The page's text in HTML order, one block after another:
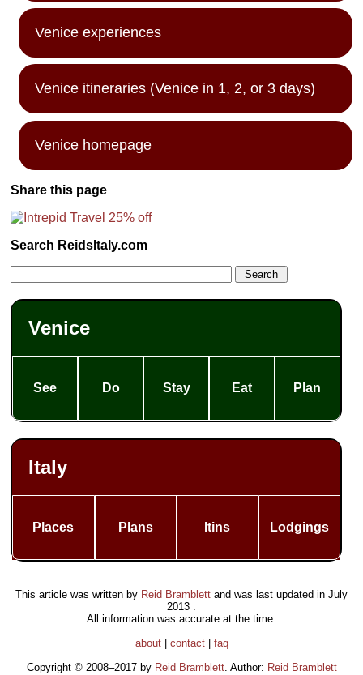
Venice experiences
Venice itineraries (Venice in 1, 2, or 3 days)
Venice homepage
Share this page
Search ReidsItaly.com
Venice
See Do Stay Eat Plan
Italy
Places Plans Itins Lodgings
This article was written by Reid Bramblett and was last updated in July
2013
All information was accurate at the time.
about| contact| faq
Copyright © 2008–2017 by Reid Bramblett. Author: Reid Bramblett